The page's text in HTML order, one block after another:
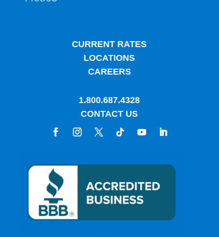
CURRENT RATES
LOCATIONS
CAREERS
1.800.687.4328
CONTACT US